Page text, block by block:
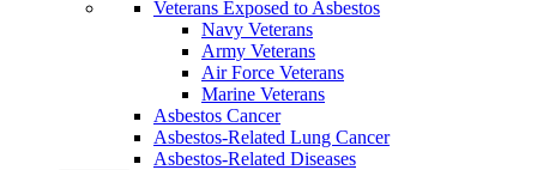
Veterans Exposed to Asbestos
Navy Veterans
Army Veterans
Air Force Veterans
Marine Veterans
Asbestos Cancer
Asbestos-Related Lung Cancer
Asbestos-Related Diseases